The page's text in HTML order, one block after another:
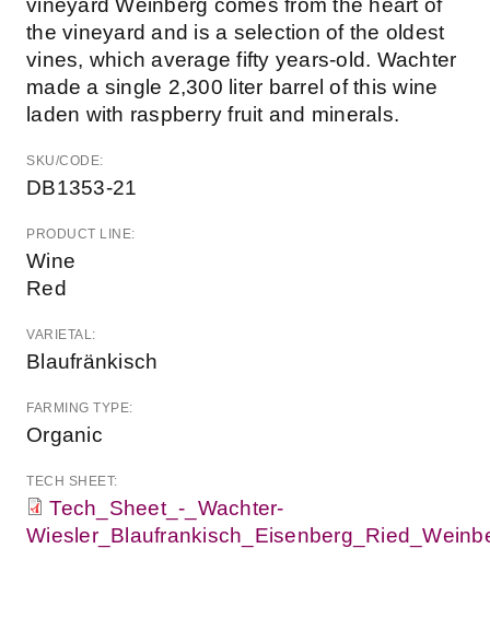
vineyard Weinberg comes from the heart of
the vineyard and is a selection of the oldest
vines, which average fifty years-old. Wachter
made a single 2,300 liter barrel of this wine
laden with raspberry fruit and minerals.
SKU/CODE:
DB1353-21
PRODUCT LINE:
Wine
Red
VARIETAL:
Blaufränkisch
FARMING TYPE:
Organic
TECH SHEET:
Tech_Sheet_-_Wachter-